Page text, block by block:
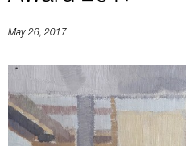
May 26, 2017